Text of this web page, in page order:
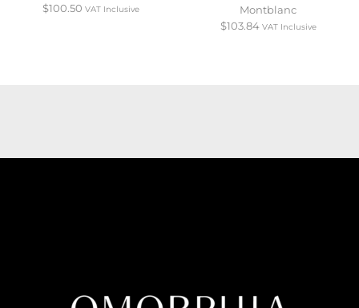
$100.50 VAT Inclusive
Montblanc
$103.84 VAT Inclusive